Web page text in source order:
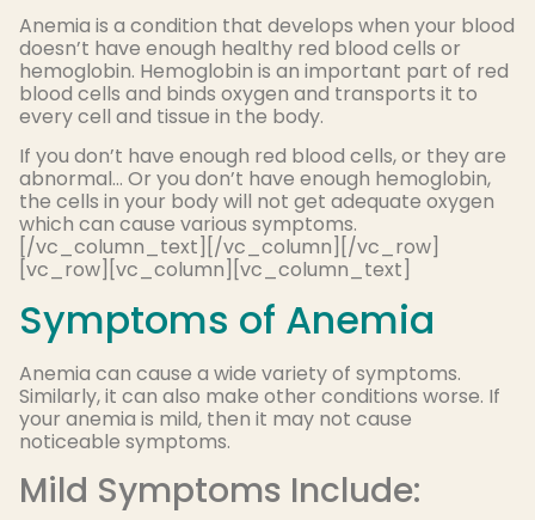
Anemia is a condition that develops when your blood
doesn’t have enough healthy red blood cells or
hemoglobin. Hemoglobin is an important part of red
blood cells and binds oxygen and transports it to
every cell and tissue in the body.
If you don’t have enough red blood cells, or they are
abnormal… Or you don’t have enough hemoglobin,
the cells in your body will not get adequate oxygen
which can cause various symptoms.
[/vc_column_text][/vc_column][/vc_row]
[vc_row][vc_column][vc_column_text]
Symptoms of Anemia
Anemia can cause a wide variety of symptoms.
Similarly, it can also make other conditions worse. If
your anemia is mild, then it may not cause
noticeable symptoms.
Mild Symptoms Include: